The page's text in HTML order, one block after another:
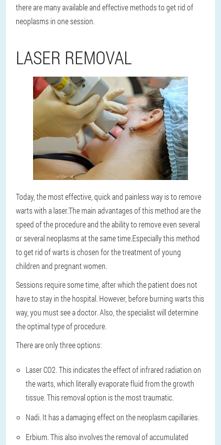
there are many available and effective methods to get rid of
neoplasms in one session.
LASER REMOVAL
Today, the most effective, quick and painless way is to remove
warts with a laser.The main advantages of this method are the
speed of the procedure and the ability to remove even several
or several neoplasms at the same time.Especially this method
to get rid of warts is chosen for the treatment of young
children and pregnant women.
Sessions require some time, after which the patient does not
have to stay in the hospital. However, before burning warts this
way, you must see a doctor. Also, the specialist will determine
the optimal type of procedure.
There are only three options:
Laser CO2. This indicates the effect of infrared radiation on
the warts, which literally evaporate fluid from the growth
tissue. This removal option is the most traumatic.
Nadi. It has a damaging effect on the neoplasm capillaries.
Erbium. This also involves the removal of accumulated